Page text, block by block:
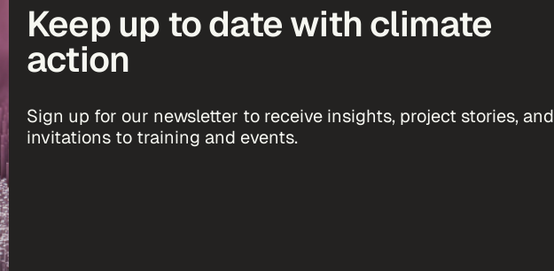
Keep up to date with climate
action
Sign up for our newsletter to receive insights, project stories, and
invitations to training and events.